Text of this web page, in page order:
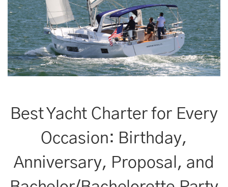
Best Yacht Charter for Every
Occasion: Birthday,
Anniversary, Proposal, and